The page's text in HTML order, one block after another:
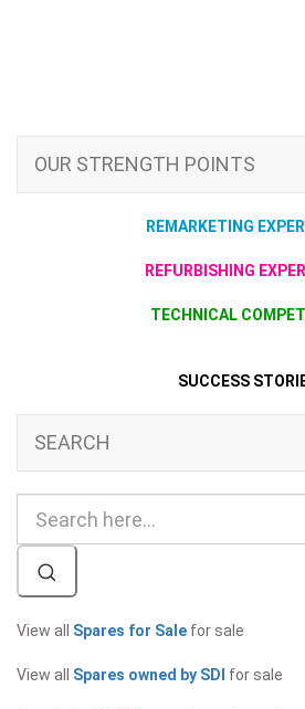
OUR STRENGTH POINTS
REMARKETING
REFURBISHING
TECHNICAL
SUCCESS
SEARCH
View all Spares for Sale for sale
View all Spares owned by SDI for sale